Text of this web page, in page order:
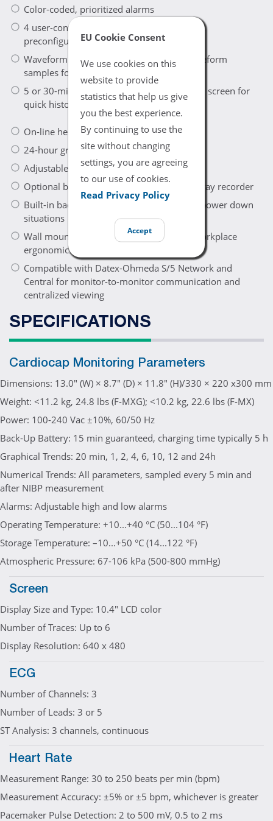
EU Cookie Consent
We use cookies on this
website to provide
statistics that help us give
you the best experience.
By continuing to use the
site without changing
settings, you are agreeing
to our use of cookies.
Read Privacy Policy
Accept
Color-coded, prioritized alarms
4 user-configurable modes for care-specific
preconfigurations
Waveform snaphot to store and recall waveform
samples for later analysis
5 or 30-minute minitrends continuously on screen for
quick historical view
On-line help for menu functions
24-hour graphical trends of all parameters
Adjustable display brightness
Optional built-in, three-channel thermal array recorder
Built-in back-up battery to handle sudden power down
situations
Wall mount, roll stand available for best workplace
ergonomics
Compatible with Datex-Ohmeda S/5 Network and
Central for monitor-to-monitor communication and
centralized viewing
SPECIFICATIONS
Cardiocap Monitoring Parameters
Dimensions: 13.0" (W) × 8.7" (D) × 11.8" (H)/330 × 220 x300 mm
Weight: <11.2 kg, 24.8 lbs (F-MXG); <10.2 kg, 22.6 lbs (F-MX)
Power: 100-240 Vac ±10%, 60/50 Hz
Back-Up Battery: 15 min guaranteed, charging time typically 5 h
Graphical Trends: 20 min, 1, 2, 4, 6, 10, 12 and 24h
Numerical Trends: All parameters, sampled every 5 min and
after NIBP measurement
Alarms: Adjustable high and low alarms
Operating Temperature: +10...+40 °C (50...104 °F)
Storage Temperature: –10...+50 °C (14...122 °F)
Atmospheric Pressure: 67-106 kPa (500-800 mmHg)
Screen
Display Size and Type: 10.4" LCD color
Number of Traces: Up to 6
Display Resolution: 640 x 480
ECG
Number of Channels: 3
Number of Leads: 3 or 5
ST Analysis: 3 channels, continuous
Heart Rate
Measurement Range: 30 to 250 beats per min (bpm)
Measurement Accuracy: ±5% or ±5 bpm, whichever is greater
Pacemaker Pulse Detection: 2 to 500 mV, 0.5 to 2 ms